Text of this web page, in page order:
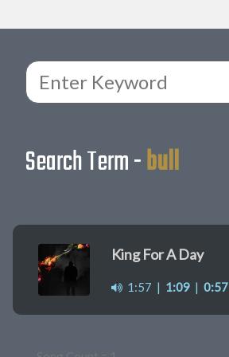
Search Term -bull
King For A Day
1:57 | 1:09 | 0:57